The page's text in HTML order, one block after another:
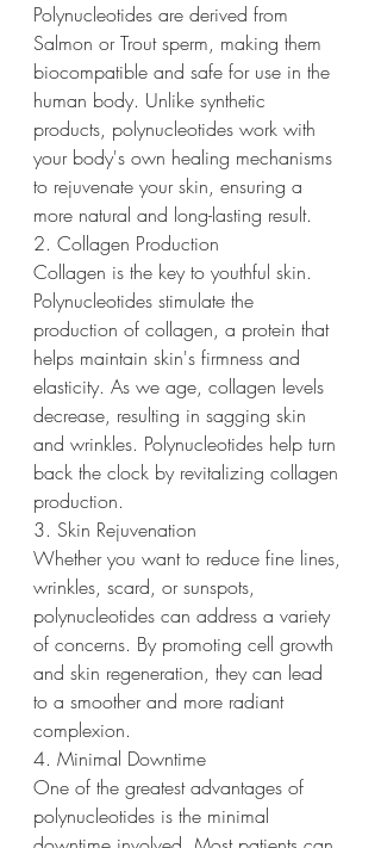
Polynucleotides are derived from
Salmon or Trout sperm, making them
biocompatible and safe for use in the
human body. Unlike synthetic
products, polynucleotides work with
your body's own healing mechanisms
to rejuvenate your skin, ensuring a
more natural and long-lasting result.
2. Collagen Production
Collagen is the key to youthful skin.
Polynucleotides stimulate the
production of collagen, a protein that
helps maintain skin's firmness and
elasticity. As we age, collagen levels
decrease, resulting in sagging skin
and wrinkles. Polynucleotides help turn
back the clock by revitalizing collagen
production.
3. Skin Rejuvenation
Whether you want to reduce fine lines,
wrinkles, scard, or sunspots,
polynucleotides can address a variety
of concerns. By promoting cell growth
and skin regeneration, they can lead
to a smoother and more radiant
complexion.
4. Minimal Downtime
One of the greatest advantages of
polynucleotides is the minimal